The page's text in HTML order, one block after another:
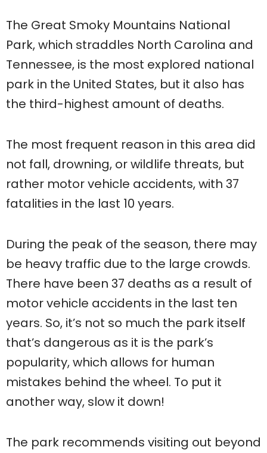
The Great Smoky Mountains National
Park, which straddles North Carolina and
Tennessee, is the most explored national
park in the United States, but it also has
the third-highest amount of deaths.
The most frequent reason in this area did
not fall, drowning, or wildlife threats, but
rather motor vehicle accidents, with 37
fatalities in the last 10 years.
During the peak of the season, there may
be heavy traffic due to the large crowds.
There have been 37 deaths as a result of
motor vehicle accidents in the last ten
years. So, it’s not so much the park itself
that’s dangerous as it is the park’s
popularity, which allows for human
mistakes behind the wheel. To put it
another way, slow it down!
The park recommends visiting out beyond